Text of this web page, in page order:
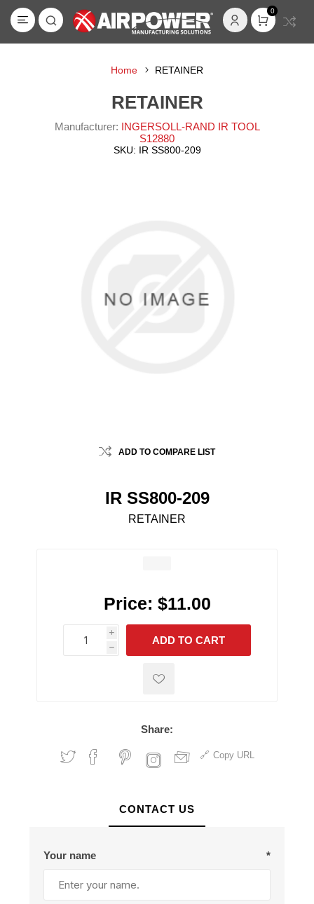
0
Home RETAINER
RETAINER
Manufacturer: INGERSOLL-RAND IR TOOL
S12880
SKU: IR SS800-209
ADD TO COMPARE LIST
IR SS800-209
RETAINER
Price: $11.00
i
h
h
ADD TO CART
Share:
Copy URL
CONTACT US
Your name *